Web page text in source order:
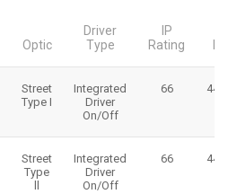
Optic
Driver
Type
IP
Rating
Street
Type I
Integrated
Driver
On/Off
66
Street
Type
Integrated
Driver
On/Off
66